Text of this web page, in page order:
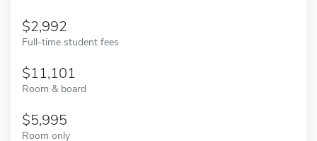
2,992
Full-time student fees
11,101
Room & board
5,995
Room only